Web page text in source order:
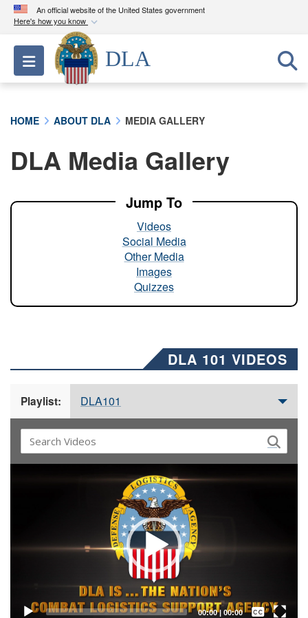
An official website of the United States government
Here's how you know
Official websites use .mil
A.milwebsite belongs to an official U.S.
Department of Defense organization in the United
A lock ( ) orhttps://means you’ve safely
connected to the .mil website. Share sensitive
Toggle navigation
DLA
HOME ABOUT DLA MEDIA GALLERY
DLA Media Gallery
Jump To
Videos
Social Media
Other Media
Images
Quizzes
DLA 101 VIDEOS
Playlist: DLA101
00:00| 00:00
Captions /
Subtitles